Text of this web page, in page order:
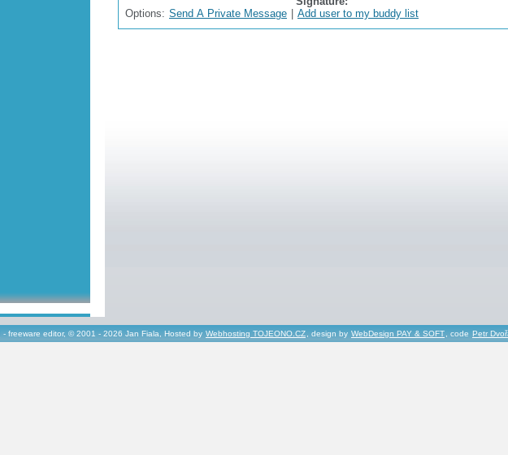
Options: Send A Private Message Add user to my buddy list
- freeware editor, © 2001 - 2026 Jan Fiala, Hosted by Webhosting TOJEONO.CZ, design by WebDesign PAY & SOFT, code Petr